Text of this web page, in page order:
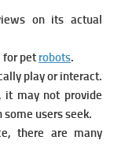
on its actual
for pet robots.
play or interact.
it may not provide
users seek.
there are many